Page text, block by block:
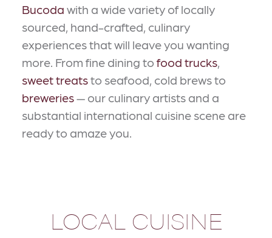
Bucoda with a wide variety of locally
sourced, hand-crafted, culinary
experiences that will leave you wanting
more. From fine dining to food trucks,
sweet treatsto seafood, cold brews to
breweries— our culinary artists and a
substantial international cuisine scene are
ready to amaze you.
LOCAL CUISINE